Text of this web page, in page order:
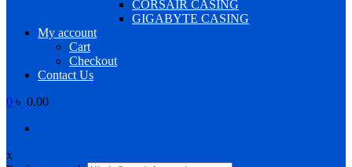
CORSAIR CASING
GIGABYTE CASING
My account
Cart
Checkout
Contact Us
0 ৳ 0.00
x